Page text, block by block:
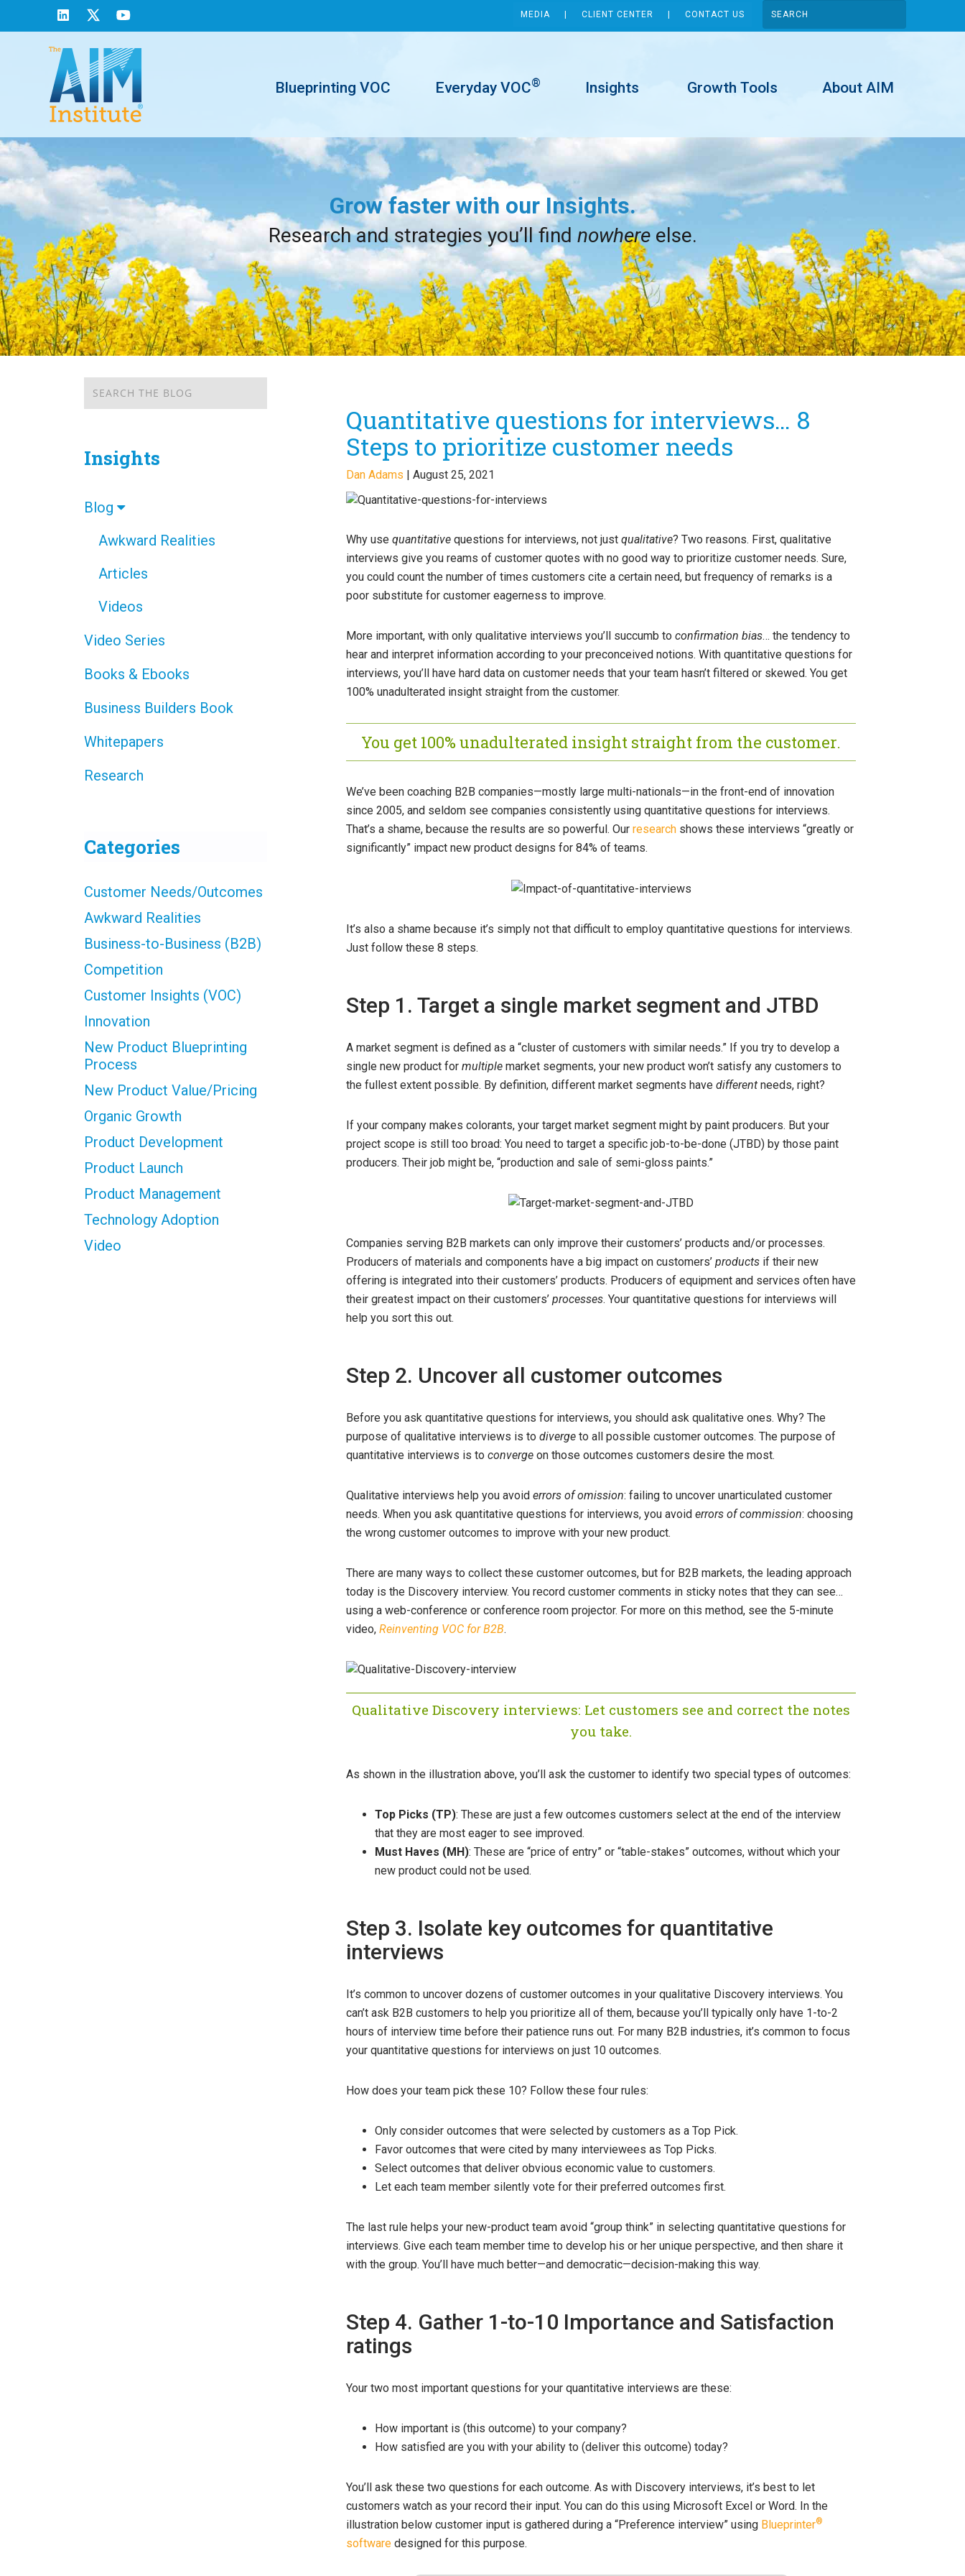
MEDIA CLIENT CENTER CONTACT US
Blueprinting VOC Everyday VOC® Insights Growth Tools About AIM
Grow faster with our Insights.
Research and strategies you’ll find nowhereelse.
Quantitative questions for interviews… 8
Steps to prioritize customer needs
Dan Adams | August 25, 2021
Why use quantitative questions for interviews, not just qualitative? Two reasons. First, qualitative
interviews give you reams of customer quotes with no good way to prioritize customer needs. Sure,
you could count the number of times customers cite a certain need, but frequency of remarks is a
poor substitute for customer eagerness to improve.
More important, with only qualitative interviews you’ll succumb to confirmation bias… the tendency to
hear and interpret information according to your preconceived notions. With quantitative questions for
interviews, you’ll have hard data on customer needs that your team hasn’t filtered or skewed. You get
100% unadulterated insight straight from the customer.
You get 100% unadulterated insight straight from the customer.
We’ve been coaching B2B companies—mostly large multi-nationals—in the front-end of innovation
since 2005, and seldom see companies consistently using quantitative questions for interviews.
That’s a shame, because the results are so powerful. Our research shows these interviews “greatly or
significantly” impact new product designs for 84% of teams.
It’s also a shame because it’s simply not that difficult to employ quantitative questions for interviews.
Just follow these 8 steps.
Step 1. Target a single market segment and JTBD
A market segment is defined as a “cluster of customers with similar needs.” If you try to develop a
single new product for multiple market segments, your new product won’t satisfy any customers to
the fullest extent possible. By definition, different market segments have different needs, right?
If your company makes colorants, your target market segment might by paint producers. But your
project scope is still too broad: You need to target a specific job-to-be-done (JTBD) by those paint
producers. Their job might be, “production and sale of semi-gloss paints.”
Companies serving B2B markets can only improve their customers’ products and/or processes.
Producers of materials and components have a big impact on customers’ products if their new
offering is integrated into their customers’ products. Producers of equipment and services often have
their greatest impact on their customers’ processes. Your quantitative questions for interviews will
help you sort this out.
Step 2. Uncover all customer outcomes
Before you ask quantitative questions for interviews, you should ask qualitative ones. Why? The
purpose of qualitative interviews is to diverge to all possible customer outcomes. The purpose of
quantitative interviews is to converge on those outcomes customers desire the most.
Qualitative interviews help you avoid errors of omission: failing to uncover unarticulated customer
needs. When you ask quantitative questions for interviews, you avoid errors of commission: choosing
the wrong customer outcomes to improve with your new product.
There are many ways to collect these customer outcomes, but for B2B markets, the leading approach
today is the Discovery interview. You record customer comments in sticky notes that they can see…
using a web-conference or conference room projector. For more on this method, see the 5-minute
video, Reinventing VOC for B2B.
Qualitative Discovery interviews: Let customers see and correct the notes
you take.
As shown in the illustration above, you’ll ask the customer to identify two special types of outcomes:
Top Picks (TP): These are just a few outcomes customers select at the end of the interview
that they are most eager to see improved.
Must Haves (MH): These are “price of entry” or “table-stakes” outcomes, without which your
new product could not be used.
Step 3. Isolate key outcomes for quantitative
interviews
It’s common to uncover dozens of customer outcomes in your qualitative Discovery interviews. You
can’t ask B2B customers to help you prioritize all of them, because you’ll typically only have 1-to-2
hours of interview time before their patience runs out. For many B2B industries, it’s common to focus
your quantitative questions for interviews on just 10 outcomes.
How does your team pick these 10? Follow these four rules:
Only consider outcomes that were selected by customers as a Top Pick.
Favor outcomes that were cited by many interviewees as Top Picks.
Select outcomes that deliver obvious economic value to customers.
Let each team member silently vote for their preferred outcomes first.
The last rule helps your new-product team avoid “group think” in selecting quantitative questions for
interviews. Give each team member time to develop his or her unique perspective, and then share it
with the group. You’ll have much better—and democratic—decision-making this way.
Step 4. Gather 1-to-10 Importance and Satisfaction
ratings
Your two most important questions for your quantitative interviews are these:
How important is (this outcome) to your company?
How satisfied are you with your ability to (deliver this outcome) today?
You’ll ask these two questions for each outcome. As with Discovery interviews, it’s best to let
customers watch as your record their input. You can do this using Microsoft Excel or Word. In the
illustration below customer input is gathered during a “Preference interview” using Blueprinter®
software designed for this purpose.
Insights
Blog
Awkward Realities
Articles
Videos
Video Series
Books & Ebooks
Business Builders Book
Whitepapers
Research
Categories
Customer Needs/Outcomes
Awkward Realities
Business-to-Business (B2B)
Competition
Customer Insights (VOC)
Innovation
New Product Blueprinting
Process
New Product Value/Pricing
Organic Growth
Product Development
Product Launch
Product Management
Technology Adoption
Video